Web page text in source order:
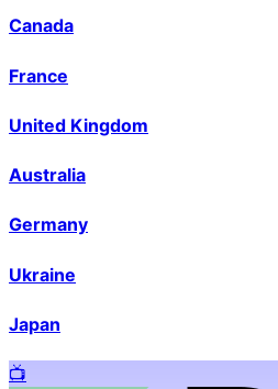
Canada
France
United Kingdom
Australia
Germany
Ukraine
Japan
📺️